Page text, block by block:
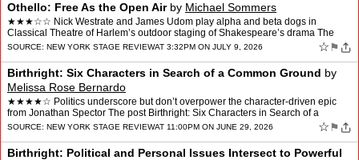
Othello: Free As the Open Airby Michael Sommers
★★★☆☆ Nick Westrate and James Udom play alpha and beta dogs in
Classical Theatre of Harlem’s outdoor staging of Shakespeare’s drama The
post Othello: Free As the Open Air appea…
SOURCE: NEW YORK STAGE REVIEWAT 3:32PM ON JULY 9, 2026 ☆ ⚑
Birthright: Six Characters in Search of a Common Ground by
Melissa Rose Bernardo
★★★★☆ Politics underscore but don’t overpower the character-driven epic
from Jonathan Spector The post Birthright: Six Characters in Search of a
Common Ground appeared first on N…
SOURCE: NEW YORK STAGE REVIEWAT 11:00PM ON JUNE 29, 2026 ☆ ⚑
Birthright: Political and Personal Issues Intersect to Powerful